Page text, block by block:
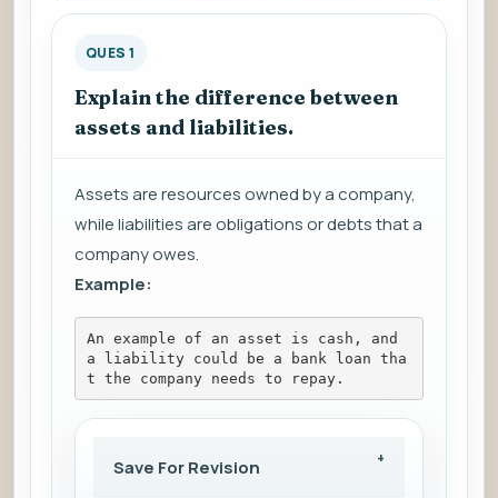
answer.
QUES 1
Explain the difference between
assets and liabilities.
Assets are resources owned by a company,
while liabilities are obligations or debts that a
company owes.
Example:
An example of an asset is cash, and
a liability could be a bank loan tha
t the company needs to repay.
Save For Revision